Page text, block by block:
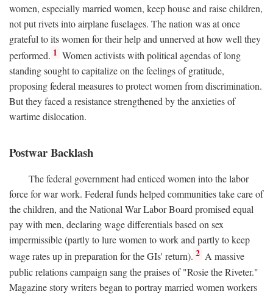
women, especially married women, keep house and raise children,
not put rivets into airplane fuselages. The nation was at once
grateful to its women for their help and unnerved at how well they
performed. 1 Women activists with political agendas of long
standing sought to capitalize on the feelings of gratitude,
proposing federal measures to protect women from discrimination.
But they faced a resistance strengthened by the anxieties of
wartime dislocation.
Postwar Backlash
The federal government had enticed women into the labor
force for war work. Federal funds helped communities take care of
the children, and the National War Labor Board promised equal
pay with men, declaring wage differentials based on sex
impermissible (partly to lure women to work and partly to keep
wage rates up in preparation for the GIs' return). 2 A massive
public relations campaign sang the praises of "Rosie the Riveter."
Magazine story writers began to portray married women workers